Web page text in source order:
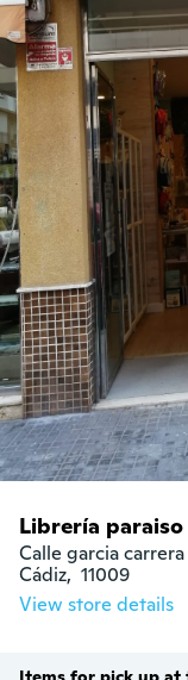
Librería paraiso
Calle garcia carrera
Cádiz,  11009
View store details